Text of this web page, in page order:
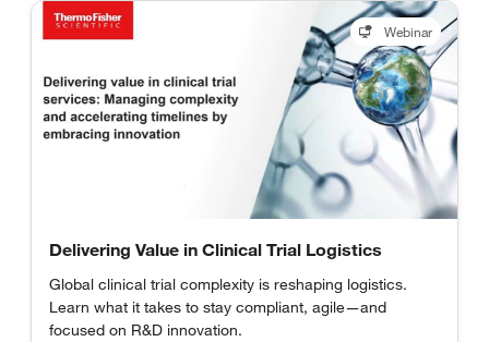
Webinar
Delivering Value in Clinical Trial Logistics
Global clinical trial complexity is reshaping logistics.
Learn what it takes to stay compliant, agile—and
focused on R&D innovation.